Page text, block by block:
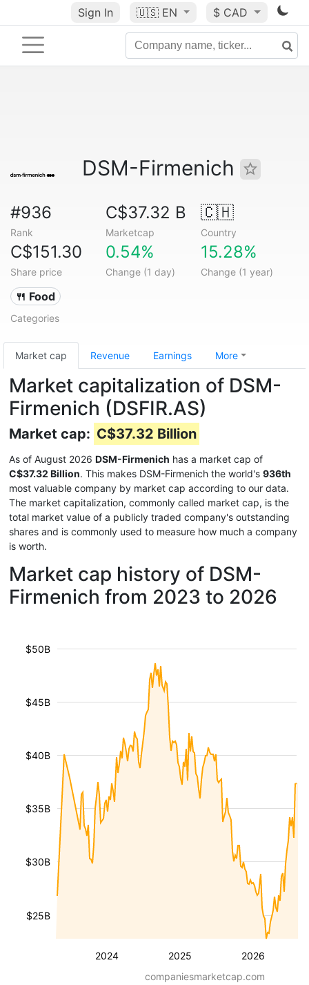
Sign In 🇺🇸 EN $ CAD
DSM-Firmenich
#936
Rank
C$37.32 B
Marketcap
🇨🇭
Country
C$151.30
Share price
0.54%
Change (1 day)
15.28%
Change (1 year)
🍴 Food
Categories
Market cap Revenue Earnings More
Market capitalization of DSM-
Firmenich (DSFIR.AS)
Market cap: C$37.32 Billion
As of August 2026 DSM-Firmenich has a market cap of
C$37.32 Billion. This makes DSM-Firmenich the world's 936th
most valuable company by market cap according to our data.
The market capitalization, commonly called market cap, is the
total market value of a publicly traded company's outstanding
shares and is commonly used to measure how much a company
is worth.
Market cap history of DSM-
Firmenich from 2023 to 2026
2024 2025 2026
$25B
$30B
$35B
$40B
$45B
$50B
companiesmarketcap.com